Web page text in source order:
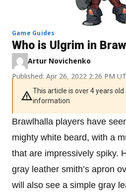
Game Guides
Who is Ulgrim in
Artur Novichenko
Published: Apr 26, 2022 2:26 PM
This article is over 4 years
information
Brawlhalla players have
mighty white beard, with a
that are impressively spiky.
gray leather smith’s apron
will also see a simple gray